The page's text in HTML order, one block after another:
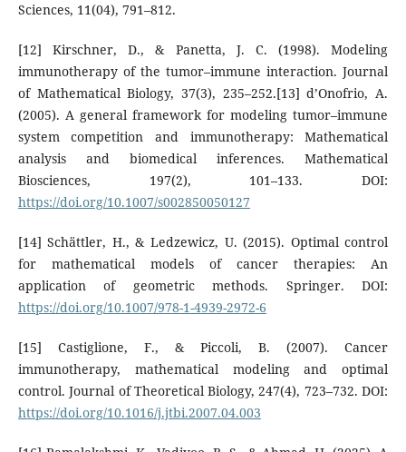
Sciences, 11(04), 791–812.
[12] Kirschner, D., & Panetta, J. C. (1998). Modeling
immunotherapy of the tumor–immune interaction. Journal
of Mathematical Biology, 37(3), 235–252.[13] d’Onofrio, A.
(2005). A general framework for modeling tumor–immune
system competition and immunotherapy: Mathematical
analysis and biomedical inferences. Mathematical
Biosciences, 197(2), 101–133. DOI:
https://doi.org/10.1007/s002850050127
[14] Schättler, H., & Ledzewicz, U. (2015). Optimal control
for mathematical models of cancer therapies: An
application of geometric methods. Springer. DOI:
https://doi.org/10.1007/978-1-4939-2972-6
[15] Castiglione, F., & Piccoli, B. (2007). Cancer
immunotherapy, mathematical modeling and optimal
control. Journal of Theoretical Biology, 247(4), 723–732. DOI:
https://doi.org/10.1016/j.jtbi.2007.04.003